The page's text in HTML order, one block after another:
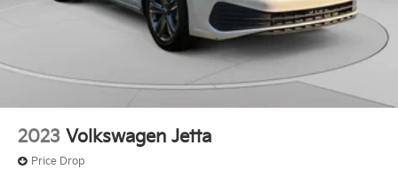
2023 Volkswagen Jetta
Price Drop